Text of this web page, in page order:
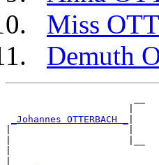
Miss
Demuth
_Johannes OTTERBACH _